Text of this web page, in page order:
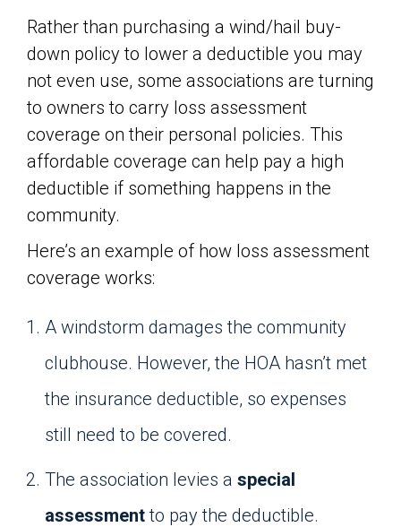
Rather than purchasing a wind/hail buy-
down policy to lower a deductible you may
not even use, some associations are turning
to owners to carry loss assessment
coverage on their personal policies. This
affordable coverage can help pay a high
deductible if something happens in the
community.
Here’s an example of how loss assessment
coverage works:
A windstorm damages the community
clubhouse. However, the HOA hasn’t met
the insurance deductible, so expenses
still need to be covered.
The association levies a special
assessmentto pay the deductible.